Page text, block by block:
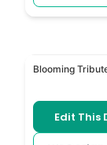
Dreamy
Blooming
Edit This